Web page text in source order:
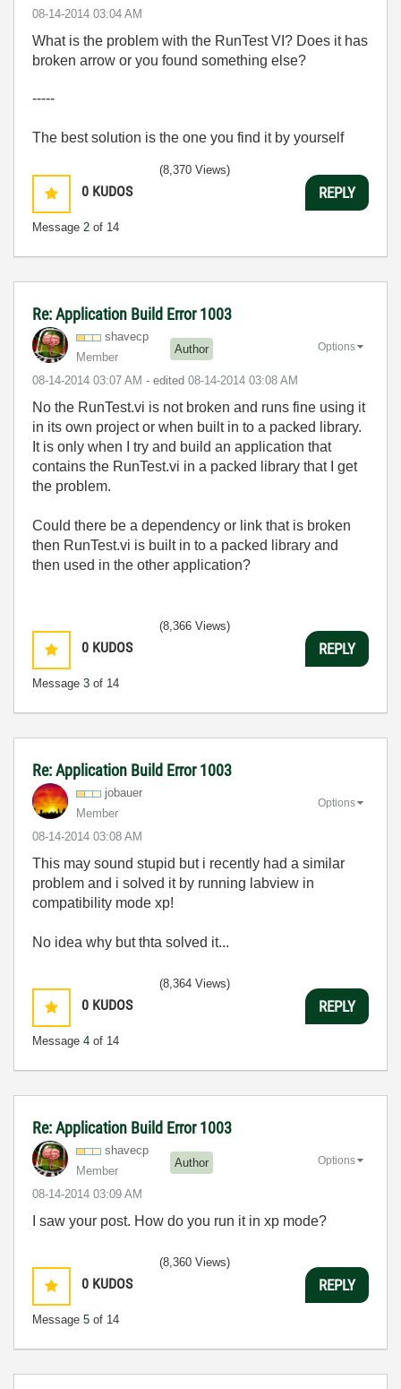
‎08-14-2014 03:04 AM
What is the problem with the RunTest VI? Does it has
broken arrow or you found something else?
-----
The best solution is the one you find it by yourself
0 KUDOS
Message 2 of 14
(8,370 Views)
REPLY
Re: Application Build Error 1003
shavecp
Member
Author
‎08-14-2014 03:07 AM - edited ‎08-14-2014 03:08 AM
Options
No the RunTest.vi is not broken and runs fine using it
in its own project or when built in to a packed library.
It is only when I try and build an application that
contains the RunTest.vi in a packed library that I get
the problem.
Could there be a dependency or link that is broken
then RunTest.vi is built in to a packed library and
then used in the other application?
0 KUDOS
Message 3 of 14
(8,366 Views)
REPLY
Re: Application Build Error 1003
jobauer
Member
‎08-14-2014 03:08 AM
Options
This may sound stupid but i recently had a similar
problem and i solved it by running labview in
compatibility mode xp!
No idea why but thta solved it...
0 KUDOS
Message 4 of 14
(8,364 Views)
REPLY
Re: Application Build Error 1003
shavecp
Member
Author
‎08-14-2014 03:09 AM
Options
I saw your post. How do you run it in xp mode?
0 KUDOS
Message 5 of 14
(8,360 Views)
REPLY